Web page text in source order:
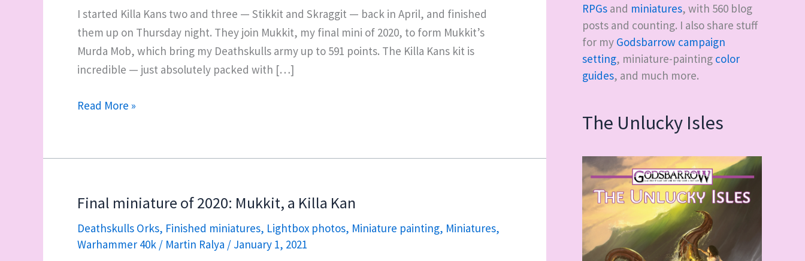
I started Killa Kans two and three — Stikkit and Skraggit — back in April, and finished
them up on Thursday night. They join Mukkit, my final mini of 2020, to form Mukkit’s
Murda Mob, which bring my Deathskulls army up to 591 points. The Killa Kans kit is
incredible — just absolutely packed with […]
Mukkit’s
now
full
of
3
Read More »
Final miniature of 2020: Mukkit, a Killa Kan
Deathskulls Orks, Finished miniatures, Lightbox photos, Miniature painting, Miniatures,
Warhammer 40k / Martin Ralya / January 1, 2021
RPGs and miniatures, with 560 blog
posts and counting. I also share stuff
for my Godsbarrow campaign
setting, miniature-painting color
guides, and much more.
The Unlucky Isles